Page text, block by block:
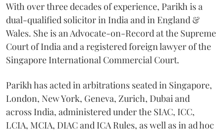
With over three decades of experience, Parikh is a
dual-qualified solicitor in India and in England &
Wales. She is an Advocate-on-Record at the Supreme
Court of India and a registered foreign lawyer of the
Singapore International Commercial Court.
Parikh has acted in arbitrations seated in Singapore,
London, New York, Geneva, Zurich, Dubai and
across India, administered under the SIAC, ICC,
LCIA, MCIA, DIAC and ICA Rules, as well as in ad hoc